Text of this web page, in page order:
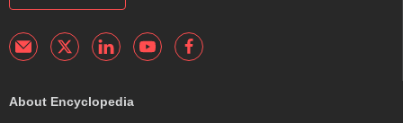
About Encyclopedia